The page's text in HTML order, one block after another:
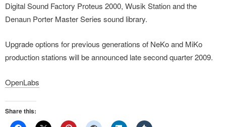
Digital Sound Factory Proteus 2000, Wusik Station and the
Denaun Porter Master Series sound library.
Upgrade options for previous generations of NeKo and MiKo
production stations will be announced late second quarter 2009.
OpenLabs
Share this: